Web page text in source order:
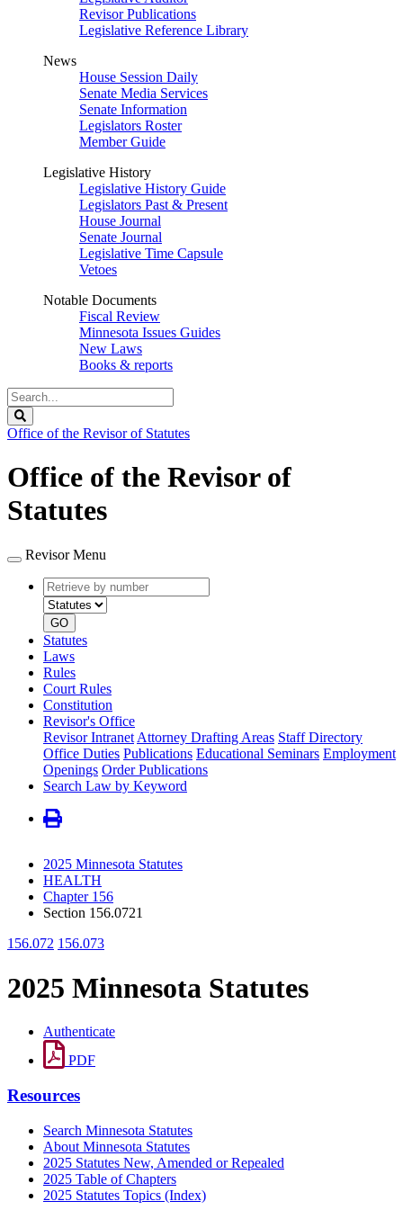
Revisor Publications
Legislative Reference Library
News
House Session Daily
Senate Media Services
Senate Information
Legislators Roster
Member Guide
Legislative History
Legislative History Guide
Legislators Past & Present
House Journal
Senate Journal
Legislative Time Capsule
Vetoes
Notable Documents
Fiscal Review
Minnesota Issues Guides
New Laws
Books & reports
Search
Legislature
Office of the Revisor of Statutes
Office of the Revisor of
Statutes
Revisor Menu
Retrieve
by
number
type
GO
Statutes
Laws
Rules
Court Rules
Constitution
Revisor's Office
Revisor Intranet Attorney Drafting Areas Staff Directory
Office Duties Publications Educational Seminars Employment
Openings Order Publications
Search Law by Keyword
2025 Minnesota Statutes
HEALTH
Chapter 156
Section 156.0721
156.072 156.073
2025 Minnesota Statutes
Authenticate
PDF
Resources
Search Minnesota Statutes
About Minnesota Statutes
2025 Statutes New, Amended or Repealed
2025 Table of Chapters
2025 Statutes Topics (Index)